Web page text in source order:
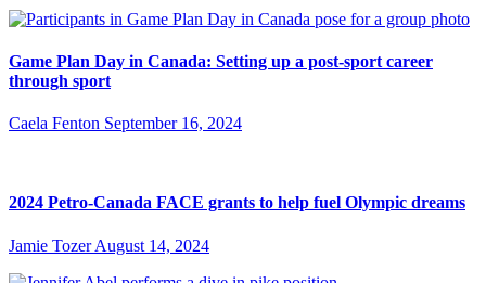
Game Plan Day in Canada: Setting up a post-sport career
through sport
Caela Fenton September 16, 2024
2024 Petro-Canada FACE grants to help fuel Olympic dreams
Jamie Tozer August 14, 2024